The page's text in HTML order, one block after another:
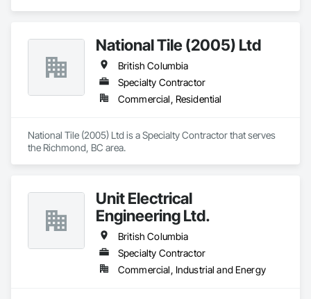
National Tile (2005) Ltd
British Columbia
Specialty Contractor
Commercial, Residential
National Tile (2005) Ltd is a Specialty Contractor that serves
the Richmond, BC area.
Unit Electrical
Engineering Ltd.
British Columbia
Specialty Contractor
Commercial, Industrial and Energy